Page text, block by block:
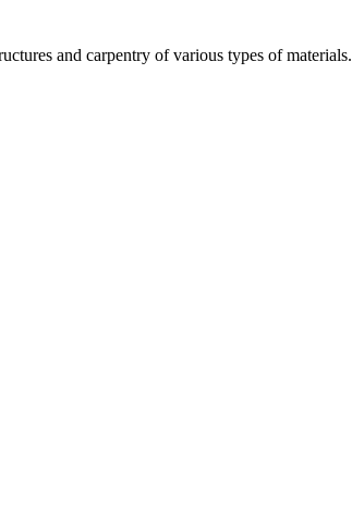
and carpentry of various types of materials.